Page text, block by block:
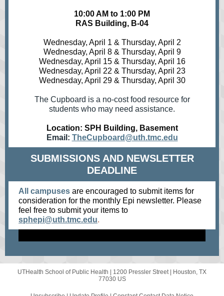
10:00 AM to 1:00 PM
RAS Building, B-04
Wednesday, April 1 & Thursday, April 2
Wednesday, April 8 & Thursday, April 9
Wednesday, April 15 & Thursday, April 16
Wednesday, April 22 & Thursday, April 23
Wednesday, April 29 & Thursday, April 30
The Cupboard is a no-cost food resource for
students who may need assistance.
Location: SPH Building, Basement
Email: TheCupboard@uth.tmc.edu
SUBMISSIONS AND NEWSLETTER
DEADLINE
All campuses are encouraged to submit items for
consideration for the monthly Epi newsletter. Please
feel free to submit your items to
sphepi@uth.tmc.edu.
UTHealth School of Public Health | 1200 Pressler Street|
Houston, TX
77030 US